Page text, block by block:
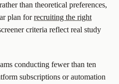
than theoretical preferences,
plan forrecruiting the right
criteria reflect real study
conducting fewer than ten
subscriptions or automation